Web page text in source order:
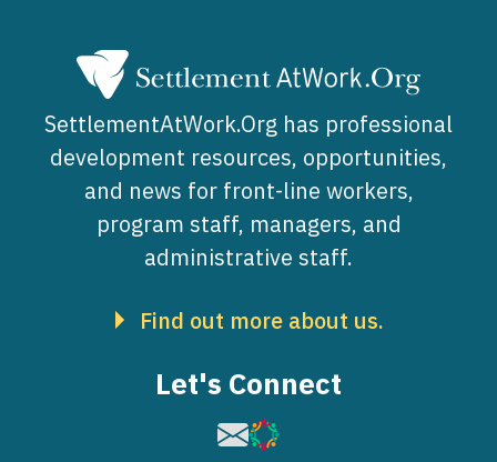
SettlementAtWork.Org has professional
development resources, opportunities,
and news for front-line workers,
program staff, managers, and
administrative staff.
Find out more about us.
Let's Connect
Image
Image